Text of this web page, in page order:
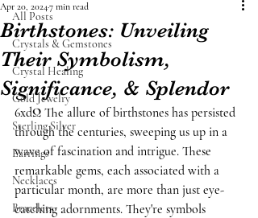
All Posts
Crystals & Gemstones
Crystal Healing
Gold Jewelry
Sterling Silver
Earrings
Necklaces
Bracelets
Birthstones: Unveiling
Their Symbolism,
Significance, & Splendor
Apr 20, 20247 min read
6xdΩ The allure of birthstones has persisted
through the centuries, sweeping us up in a
wave of fascination and intrigue. These
remarkable gems, each associated with a
particular month, are more than just eye-
catching adornments. They're symbols